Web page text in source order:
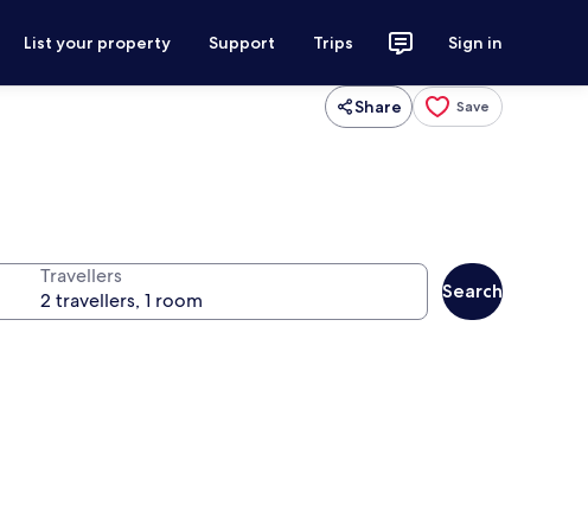
List your property Support Trips Sign in
Share Save
Travellers
Search